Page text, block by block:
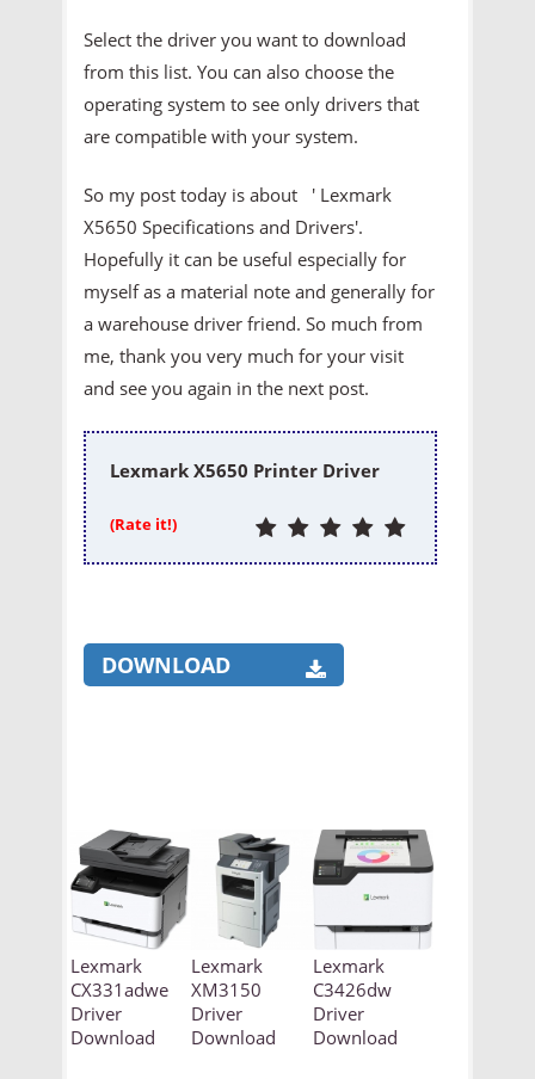
Select the driver you want to download
from this list. You can also choose the
operating system to see only drivers that
are compatible with your system.
So my post today is about ' Lexmark
X5650 Specifications and Drivers'.
Hopefully it can be useful especially for
myself as a material note and generally for
a warehouse driver friend. So much from
me, thank you very much for your visit
and see you again in the next post.
Lexmark X5650 Printer Driver
(Rate it!)
DOWNLOAD
Lexmark
CX331adwe
Driver
Download
Lexmark
XM3150
Driver
Download
Lexmark
C3426dw
Driver
Download